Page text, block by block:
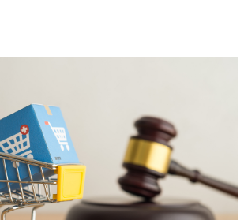
with link to Digital Markets,